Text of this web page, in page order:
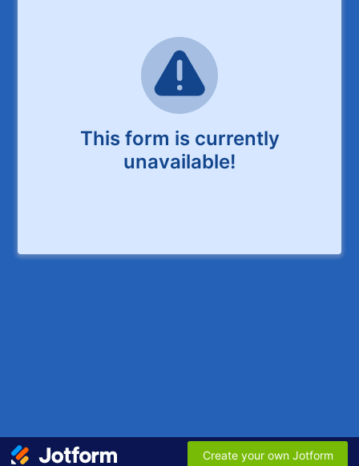
This form is currently
unavailable!
Create your own Jotform